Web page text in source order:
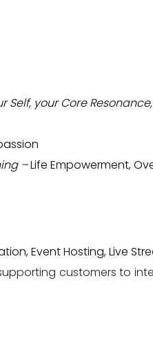
your Core
–Life Empowerment,
Event Hosting, Live
customers to